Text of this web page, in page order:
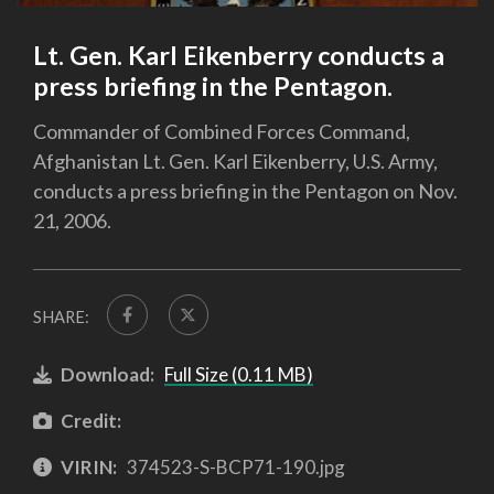
Lt. Gen. Karl Eikenberry conducts a
press briefing in the Pentagon.
Commander of Combined Forces Command,
Afghanistan Lt. Gen. Karl Eikenberry, U.S. Army,
conducts a press briefing in the Pentagon on Nov.
21, 2006.
SHARE:
Download: Full Size (0.11 MB)
Credit:
VIRIN: 374523-S-BCP71-190.jpg